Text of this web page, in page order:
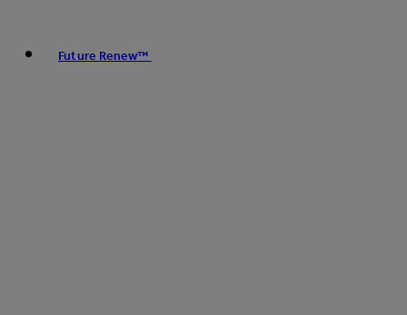
Future Renew™